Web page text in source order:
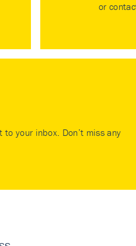
or
your inbox. Don’t miss any